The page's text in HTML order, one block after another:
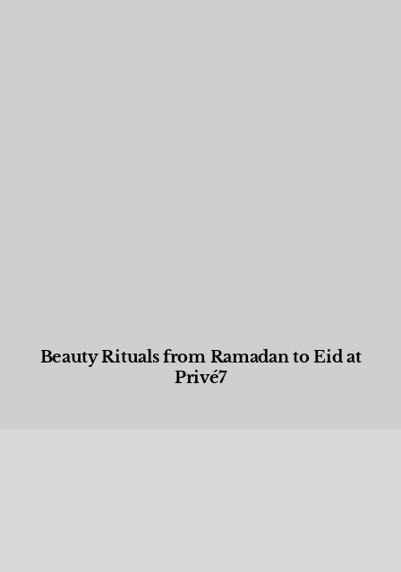
Beauty Rituals from Ramadan to Eid at
Privé7